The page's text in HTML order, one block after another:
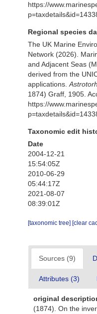
https://
Regional species
The UK Marine
Network (2026).
and Adjacent Seas
derived from the
applications.
1874) Graff, 1905.
https://
Taxonomic edit
Date
2004-12-21
15:54:05Z
2010-06-29
05:44:17Z
2021-08-07
08:39:01Z
[taxonomic tree] [clear
Sources (9)
Attributes (3)
original
(1874). On the